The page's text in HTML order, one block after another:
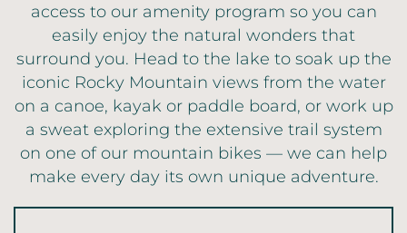
access to our amenity program so you can
easily enjoy the natural wonders that
surround you. Head to the lake to soak up the
iconic Rocky Mountain views from the water
on a canoe, kayak or paddle board, or work up
a sweat exploring the extensive trail system
on one of our mountain bikes — we can help
make every day its own unique adventure.